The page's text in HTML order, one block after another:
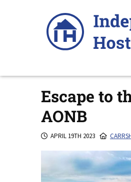
Escape to
AONB
APRIL 19TH 2023